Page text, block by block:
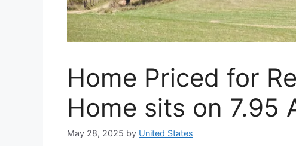
Home Priced for
Home sits on 7.95
May 28, 2025 by United States